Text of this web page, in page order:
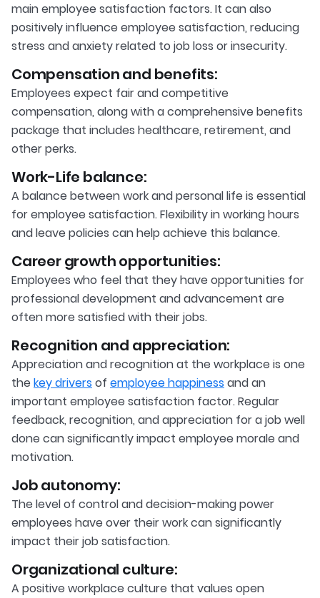
main employee satisfaction factors. It can also
positively influence employee satisfaction, reducing
stress and anxiety related to job loss or insecurity.
Compensation and benefits:
Employees expect fair and competitive
compensation, along with a comprehensive benefits
package that includes healthcare, retirement, and
other perks.
Work-Life balance:
A balance between work and personal life is essential
for employee satisfaction. Flexibility in working hours
and leave policies can help achieve this balance.
Career growth opportunities:
Employees who feel that they have opportunities for
professional development and advancement are
often more satisfied with their jobs.
Recognition and appreciation:
Appreciation and recognition at the workplace is one
the key driversof employee happinessand an
important employee satisfaction factor. Regular
feedback, recognition, and appreciation for a job well
done can significantly impact employee morale and
motivation.
Job autonomy:
The level of control and decision-making power
employees have over their work can significantly
impact their job satisfaction.
Organizational culture:
A positive workplace culture that values open